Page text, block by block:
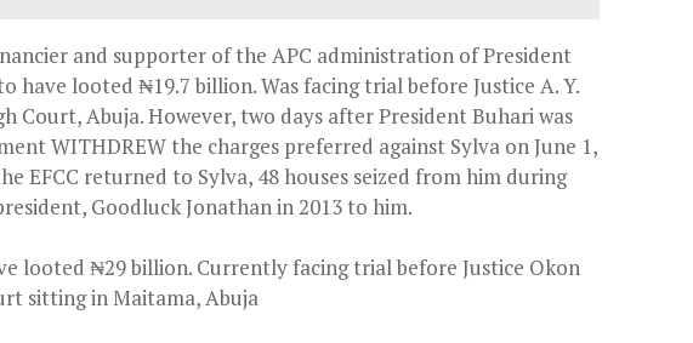
and supporter of the APC administration of President
have looted ₦19.7 billion. Was facing trial before Justice A. Y.
Court, Abuja. However, two days after President Buhari was
WITHDREW the charges preferred against Sylva on June 1,
EFCC returned to Sylva, 48 houses seized from him during
Goodluck Jonathan in 2013 to him.
looted ₦29 billion. Currently facing trial before Justice Okon
sitting in Maitama, Abuja